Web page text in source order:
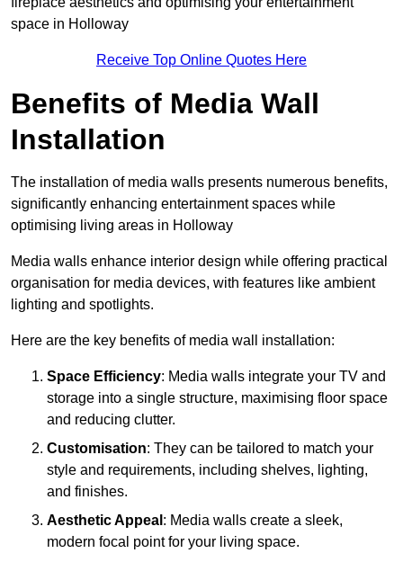
space in Holloway
Receive Top Online Quotes Here
Benefits of Media Wall
Installation
The installation of media walls presents numerous benefits,
significantly enhancing entertainment spaces while
optimising living areas in Holloway
Media walls enhance interior design while offering practical
organisation for media devices, with features like ambient
lighting and spotlights.
Here are the key benefits of media wall installation:
Space Efficiency: Media walls integrate your TV and
storage into a single structure, maximising floor space
and reducing clutter.
Customisation: They can be tailored to match your
style and requirements, including shelves, lighting,
and finishes.
Aesthetic Appeal : Media walls create a sleek,
modern focal point for your living space.